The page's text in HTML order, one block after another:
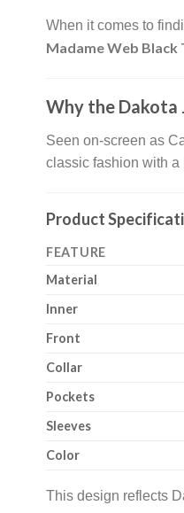
When it comes to
Madame Web Black
Why the Dakota
Seen on-screen as
classic fashion with a
Product
FEATURE
Material
Inner
Front
Collar
Pockets
Sleeves
Color
This design reflects